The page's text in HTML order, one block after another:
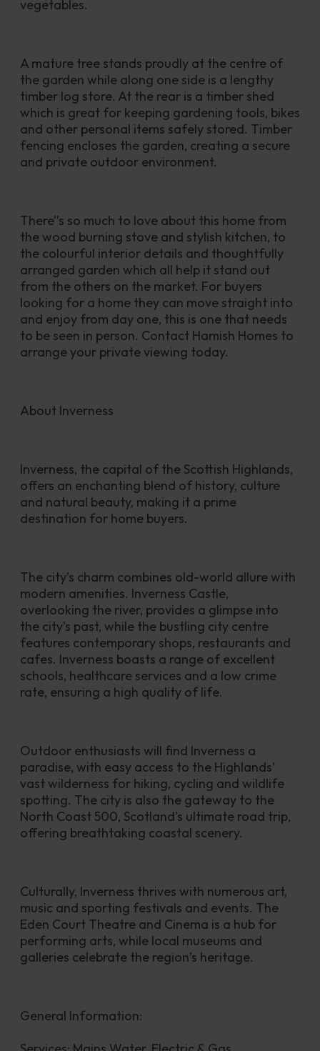
vegetables.
A mature tree stands proudly at the centre of
the garden while along one side is a lengthy
timber log store. At the rear is a timber shed
which is great for keeping gardening tools, bikes
and other personal items safely stored. Timber
fencing encloses the garden, creating a secure
and private outdoor environment.
There’’s so much to love about this home from
the wood burning stove and stylish kitchen, to
the colourful interior details and thoughtfully
arranged garden which all help it stand out
from the others on the market. For buyers
looking for a home they can move straight into
and enjoy from day one, this is one that needs
to be seen in person. Contact Hamish Homes to
arrange your private viewing today.
About Inverness
Inverness, the capital of the Scottish Highlands,
offers an enchanting blend of history, culture
and natural beauty, making it a prime
destination for home buyers.
The city’s charm combines old-world allure with
modern amenities. Inverness Castle,
overlooking the river, provides a glimpse into
the city’s past, while the bustling city centre
features contemporary shops, restaurants and
cafes. Inverness boasts a range of excellent
schools, healthcare services and a low crime
rate, ensuring a high quality of life.
Outdoor enthusiasts will find Inverness a
paradise, with easy access to the Highlands’
vast wilderness for hiking, cycling and wildlife
spotting. The city is also the gateway to the
North Coast 500, Scotland’s ultimate road trip,
offering breathtaking coastal scenery.
Culturally, Inverness thrives with numerous art,
music and sporting festivals and events. The
Eden Court Theatre and Cinema is a hub for
performing arts, while local museums and
galleries celebrate the region’s heritage.
General Information: